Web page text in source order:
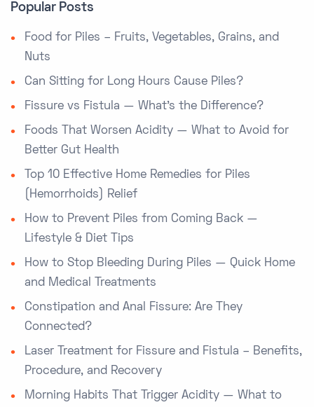
Popular Posts
Food for Piles – Fruits, Vegetables, Grains, and
Nuts
Can Sitting for Long Hours Cause Piles?
Fissure vs Fistula — What’s the Difference?
Foods That Worsen Acidity — What to Avoid for
Better Gut Health
Top 10 Effective Home Remedies for Piles
(Hemorrhoids) Relief
How to Prevent Piles from Coming Back —
Lifestyle & Diet Tips
How to Stop Bleeding During Piles — Quick Home
and Medical Treatments
Constipation and Anal Fissure: Are They
Connected?
Laser Treatment for Fissure and Fistula – Benefits,
Procedure, and Recovery
Morning Habits That Trigger Acidity — What to